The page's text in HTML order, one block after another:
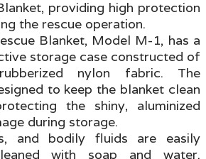
providing high protection
the rescue operation.
Blanket, Model M-1, has a
storage case constructed of
nylon fabric. The
to keep the blanket clean
the shiny, aluminized
during storage.
and bodily fluids are easily
with soap and water.